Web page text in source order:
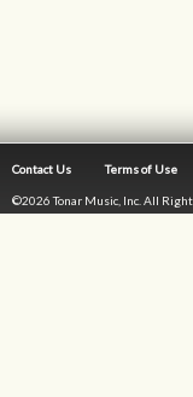
Contact Us Terms of Use
©2026 Tonar Music, Inc. All